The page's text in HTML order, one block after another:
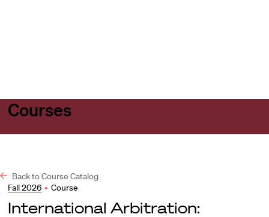
Courses
Back to Course Catalog
Fall 2026 • Course
International Arbitration: